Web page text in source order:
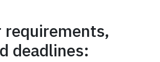
requirements,
deadlines: